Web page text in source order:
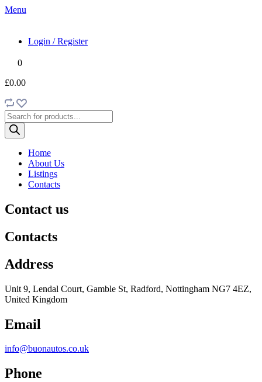
Menu
Login / Register
0
£0.00
Products
search
Home
About Us
Listings
Contacts
Contact us
Contacts
Address
Unit 9, Lendal Court, Gamble St, Radford, Nottingham NG7 4EZ,
United Kingdom
Email
info@buonautos.co.uk
Phone